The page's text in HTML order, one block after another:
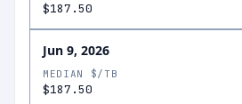
$187.50
Jun 9, 2026
MEDIAN $/TB
$187.50